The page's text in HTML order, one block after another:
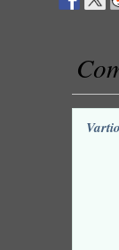
Vartio